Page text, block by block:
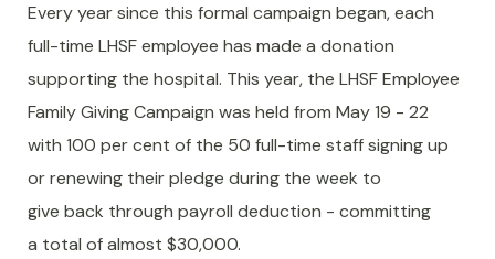
Every year since this formal campaign began, each
full-time LHSF employee has made a donation
supporting the hospital. This year, the LHSF Employee
Family Giving Campaign was held from May 19 - 22
with 100 per cent of the 50 full-time staff signing up
or renewing their pledge during the week to
give back through payroll deduction - committing
a total of almost $30,000.